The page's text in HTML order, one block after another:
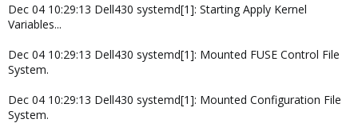
Dec 04 10:29:13 Dell430 systemd[1]: Starting Apply Kernel
Variables...
Dec 04 10:29:13 Dell430 systemd[1]: Mounted FUSE Control File
System.
Dec 04 10:29:13 Dell430 systemd[1]: Mounted Configuration File
System.